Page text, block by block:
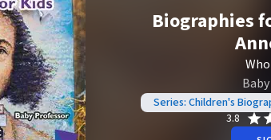
Biographies
Series: Children's
3.8